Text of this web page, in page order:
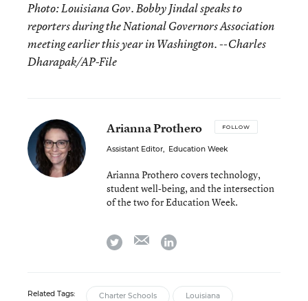
Photo: Louisiana Gov. Bobby Jindal speaks to
reporters during the National Governors Association
meeting earlier this year in Washington. --Charles
Dharapak/AP-File
Arianna Prothero FOLLOW
Assistant Editor, Education Week
Arianna Prothero covers technology,
student well-being, and the intersection
of the two for Education Week.
twitter emaillinkedin
Related Tags: Charter Schools Louisiana